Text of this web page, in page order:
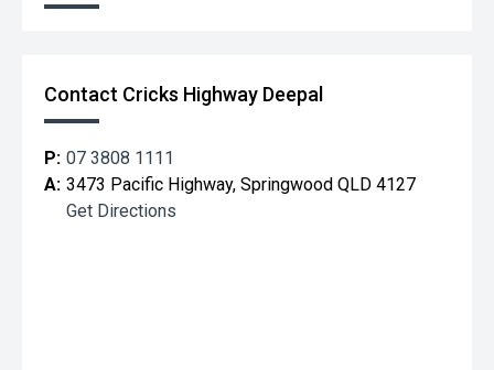
Contact Cricks Highway Deepal
P: 07 3808 1111
A: 3473 Pacific Highway, Springwood QLD 4127
Get Directions